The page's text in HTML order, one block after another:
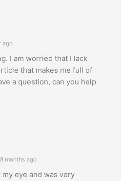
ago
I am worried that I lack
that makes me full of
a question, can you help
8 months ago
eye and was very